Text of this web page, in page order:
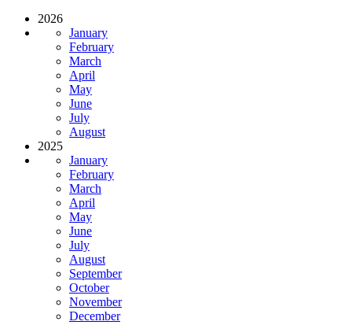
2026
January
February
March
April
May
June
July
August
2025
January
February
March
April
May
June
July
August
September
October
November
December